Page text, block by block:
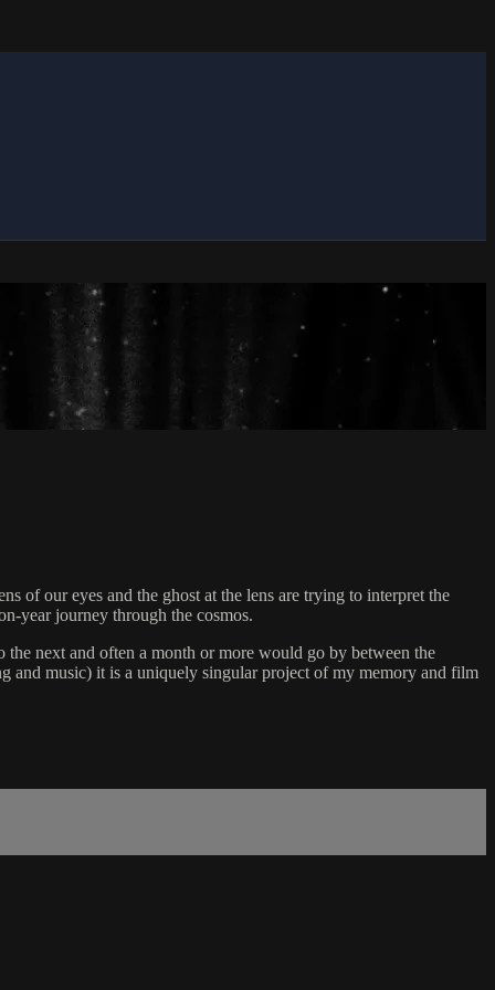
of our eyes and the ghost at the lens are trying to interpret the
year journey through the cosmos.
next and often a month or more would go by between the
and music) it is a uniquely singular project of my memory and film